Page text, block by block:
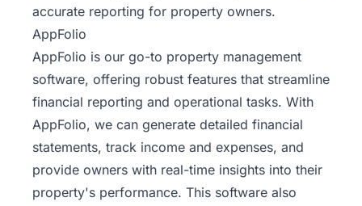
accurate reporting for property owners.
AppFolio
AppFolio is our go-to property management
software, offering robust features that streamline
financial reporting and operational tasks. With
AppFolio, we can generate detailed financial
statements, track income and expenses, and
provide owners with real-time insights into their
property's performance. This software also